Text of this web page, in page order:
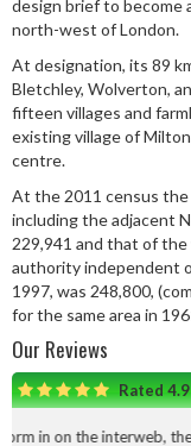
design brief to become
north-west of London.
At designation, its 89
Bletchley, Wolverton,
fifteen villages and
existing village of
centre.
At the 2011 census
including the adjacent
229,941 and that of
authority independent
1997, was 248,800,
for the same area in
Our Reviews
Rated
then a phone